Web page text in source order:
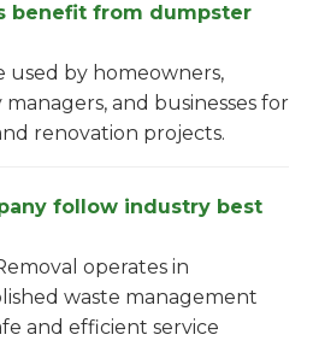
benefit from dumpster
used by homeowners,
and businesses for
renovation projects.
follow industry best
operates in
waste management
and efficient service